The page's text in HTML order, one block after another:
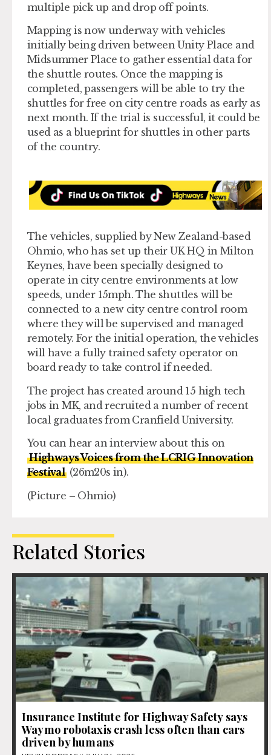
multiple pick up and drop off points.
Mapping is now underway with vehicles
initially being driven between Unity Place and
Midsummer Place to gather essential data for
the shuttle routes. Once the mapping is
completed, passengers will be able to try the
shuttles for free on city centre roads as early as
next month. If the trial is successful, it could be
used as a blueprint for shuttles in other parts
of the country.
The vehicles, supplied by New Zealand-based
Ohmio, who has set up their UK HQ in Milton
Keynes, have been specially designed to
operate in city centre environments at low
speeds, under 15mph. The shuttles will be
connected to a new city centre control room
where they will be supervised and managed
remotely. For the initial operation, the vehicles
will have a fully trained safety operator on
board ready to take control if needed.
The project has created around 15 high tech
jobs in MK, and recruited a number of recent
local graduates from Cranfield University.
You can hear an interview about this on
Highways Voices from the LCRIG Innovation
Festival (26m20s in).
(Picture – Ohmio)
Related Stories
Insurance Institute for Highway Safety says
Waymo robotaxis crash less often than cars
driven by humans